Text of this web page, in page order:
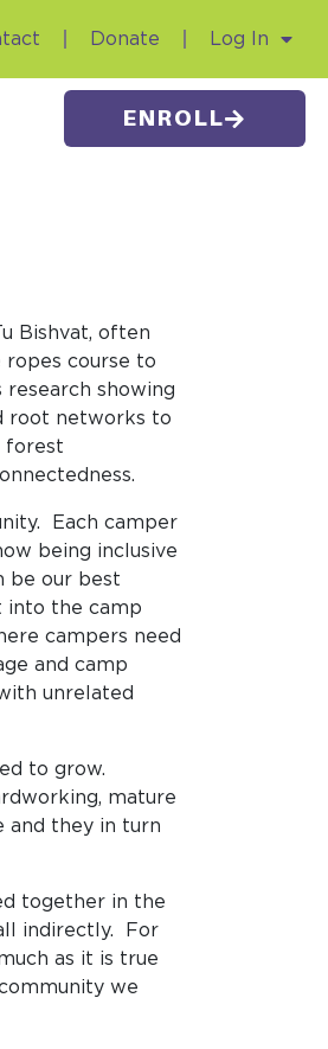
Donate Log In
ENROLL
Bishvat, often
course to
showing
root networks to
forest
Each camper
being inclusive
be our best
into the camp
campers need
and camp
unrelated
to grow.
mature
and they in turn
together in the
indirectly. For
as it is true
we